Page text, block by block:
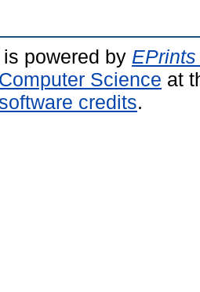
powered by
Science at
credits.